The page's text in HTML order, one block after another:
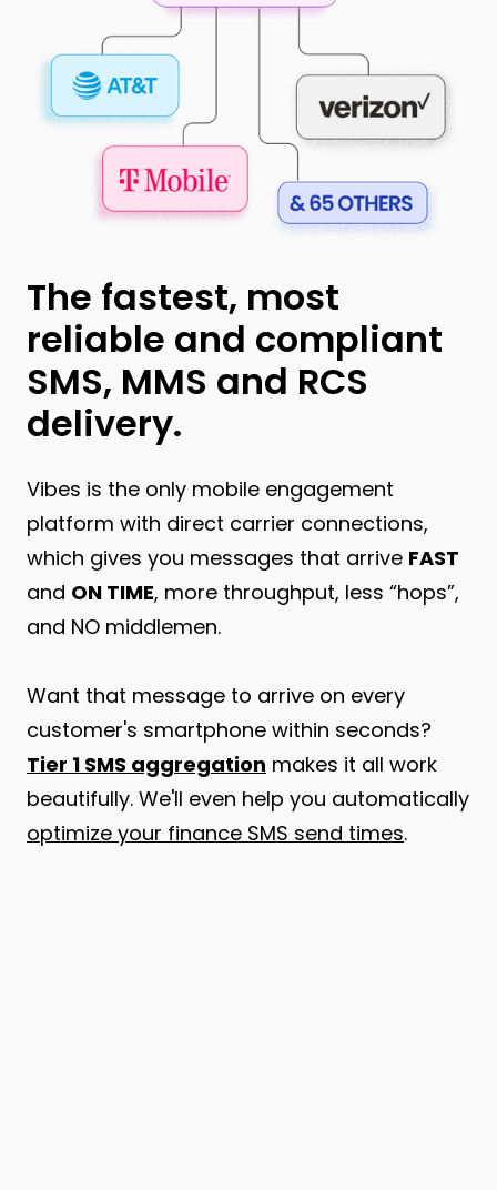
The fastest, most
reliable and compliant
SMS, MMS and RCS
delivery.
Vibes is the only mobile engagement
platform with direct carrier connections,
which gives you messages that arrive FAST
and ON TIME, more throughput, less “hops”,
and NO middlemen.
Want that message to arrive on every
customer's smartphone within seconds?
Tier 1 SMS aggregation makes it all work
beautifully. We'll even help you automatically
optimize your finance SMS send times.